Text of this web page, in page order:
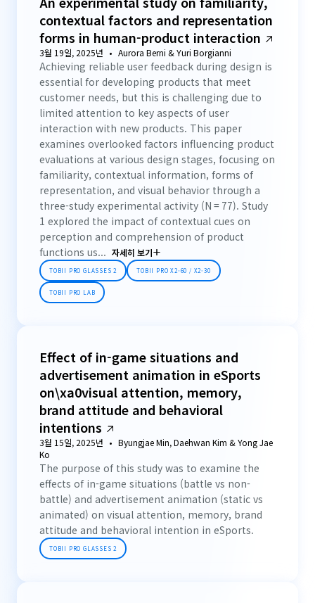
contextual factors and representation
forms in human-product interaction
3월 19일, 2025년 Aurora Berni & Yuri Borgianni
Achieving reliable user feedback during design is
essential for developing products that meet
customer needs, but this is challenging due to
limited attention to key aspects of user
interaction with new products. This paper
examines overlooked factors influencing product
evaluations at various design stages, focusing on
familiarity, contextual information, forms of
representation, and visual behavior through a
three-study experimental activity (N = 77). Study
1 explored the impact of contextual cues on
perception and comprehension of product
functions us... 자세히 보기
TOBII PRO GLASSES 2 TOBII PRO X2-60 / X2-30
TOBII PRO LAB
Effect of in-game situations and
advertisement animation in eSports
on\xa0visual attention, memory,
brand attitude and behavioral
intentions
3월 15일, 2025년
Byungjae Min, Daehwan Kim & Yong Jae
Ko
The purpose of this study was to examine the
effects of in-game situations (battle vs non-
battle) and advertisement animation (static vs
animated) on visual attention, memory, brand
attitude and behavioral intention in eSports.
TOBII PRO GLASSES 2